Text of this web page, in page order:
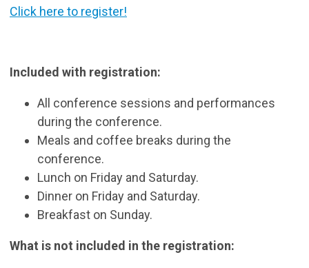
Click here to register!
Included with registration:
All conference sessions and performances
during the conference.
Meals and coffee breaks during the
conference.
Lunch on Friday and Saturday.
Dinner on Friday and Saturday.
Breakfast on Sunday.
What is not included in the registration: